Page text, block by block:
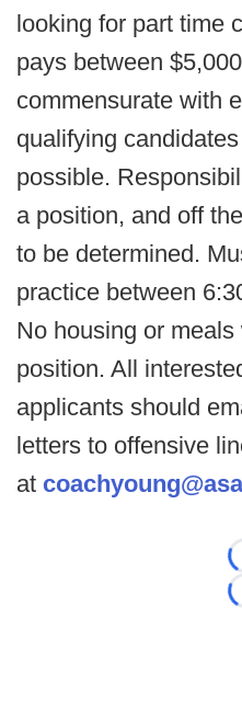
looking for part time
pays between
commensurate with
qualifying
possible.
a position, and off
to be determined.
practice between
No housing or
position. All
applicants should
letters to offensive
at